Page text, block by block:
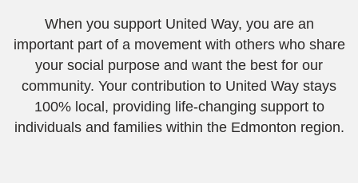
When you support United Way, you are an
important part of a movement with others who share
your social purpose and want the best for our
community. Your contribution to United Way stays
100% local, providing life-changing support to
individuals and families within the Edmonton region.